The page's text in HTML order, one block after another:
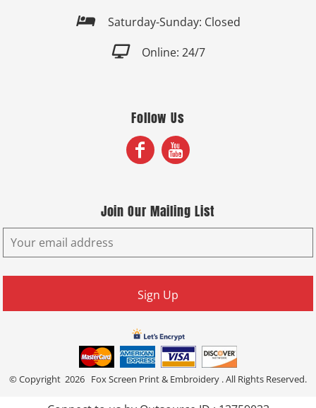
 Saturday-Sunday: Closed
 Online: 24/7
Follow Us
Join Our Mailing List
Sign Up
© Copyright 2026 Fox Screen Print & Embroidery . All Rights Reserved.